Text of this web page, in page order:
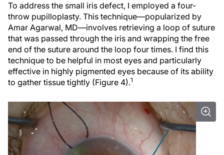
To address the small iris defect, I employed a four-
throw pupilloplasty. This technique—popularized by
Amar Agarwal, MD—involves retrieving a loop of suture
that was passed through the iris and wrapping the free
end of the suture around the loop four times. I find this
technique to be helpful in most eyes and particularly
effective in highly pigmented eyes because of its ability
to gather tissue tightly (Figure 4).1